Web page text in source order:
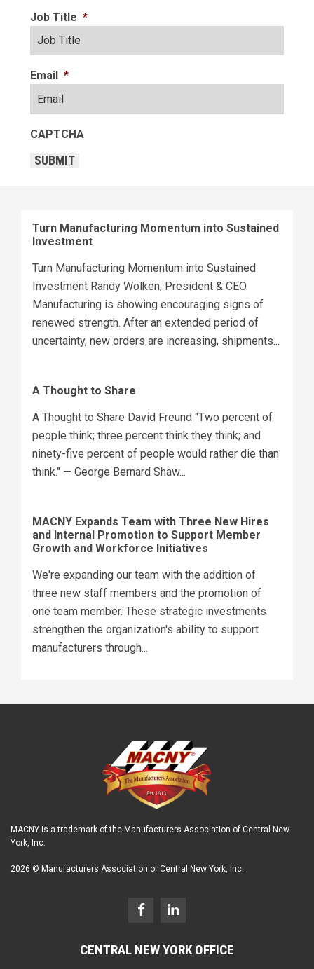
Job Title *
Email *
CAPTCHA
SUBMIT
Turn Manufacturing Momentum into Sustained
Investment
Turn Manufacturing Momentum into Sustained
Investment Randy Wolken, President & CEO
Manufacturing is showing encouraging signs of
renewed strength. After an extended period of
uncertainty, new orders are increasing, shipments...
A Thought to Share
A Thought to Share David Freund "Two percent of
people think; three percent think they think; and
ninety-five percent of people would rather die than
think." — George Bernard Shaw...
MACNY Expands Team with Three New Hires
and Internal Promotion to Support Member
Growth and Workforce Initiatives
We're expanding our team with the addition of
three new staff members and the promotion of
one team member. These strategic investments
strengthen the organization's ability to support
manufacturers through...
MACNY is a trademark of the Manufacturers Association of Central New
York, Inc.
2026 © Manufacturers Association of Central New York, Inc.
CENTRAL NEW YORK OFFICE